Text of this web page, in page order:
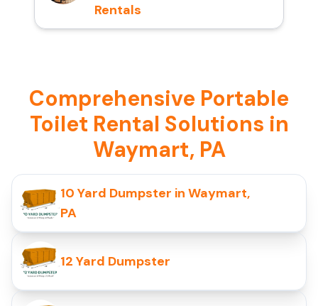
Rentals
Comprehensive Portable
Toilet Rental Solutions in
Waymart, PA
10 Yard Dumpster in Waymart,
PA
12 Yard Dumpster